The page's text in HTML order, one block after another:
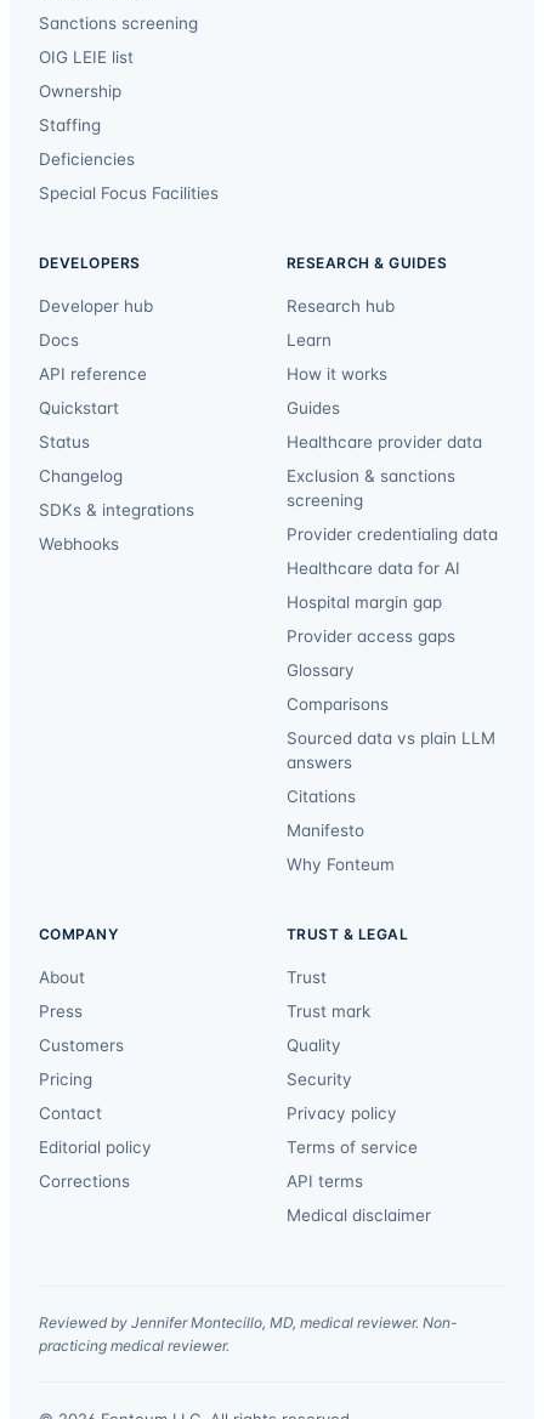
Sanctions screening
OIG LEIE list
Ownership
Staffing
Deficiencies
Special Focus Facilities
DEVELOPERS
Developer hub
Docs
API reference
Quickstart
Status
Changelog
SDKs & integrations
Webhooks
RESEARCH & GUIDES
Research hub
Learn
How it works
Guides
Healthcare provider data
Exclusion & sanctions
screening
Provider credentialing data
Healthcare data for AI
Hospital margin gap
Provider access gaps
Glossary
Comparisons
Sourced data vs plain LLM
answers
Citations
Manifesto
Why Fonteum
COMPANY
About
Press
Customers
Pricing
Contact
Editorial policy
Corrections
TRUST & LEGAL
Trust
Trust mark
Quality
Security
Privacy policy
Terms of service
API terms
Medical disclaimer
Reviewed by Jennifer Montecillo, MD, medical reviewer. Non-
practicing medical reviewer.